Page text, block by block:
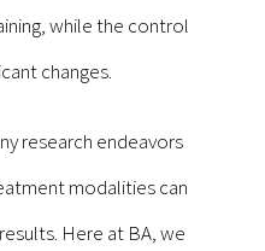
while the control
changes.
research endeavors
modalities can
Here at BA, we